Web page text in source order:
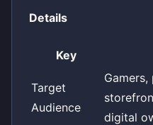
Details
Key
Target
Audience
digital